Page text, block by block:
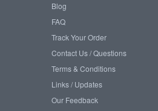
Blog
FAQ
Track Your Order
Contact Us / Questions
Terms & Conditions
Links / Updates
Our Feedback